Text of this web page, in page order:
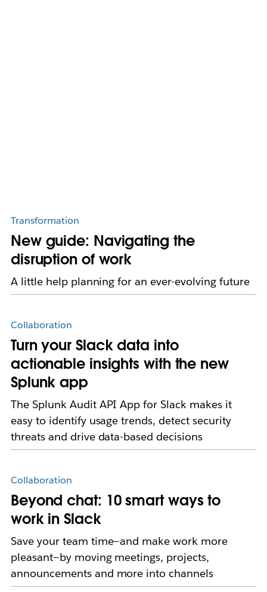
Transformation
New guide: Navigating the
disruption of work
A little help planning for an ever-evolving future
Collaboration
Turn your Slack data into
actionable insights with the new
Splunk app
The Splunk Audit API App for Slack makes it
easy to identify usage trends, detect security
threats and drive data-based decisions
Collaboration
Beyond chat: 10 smart ways to
work in Slack
Save your team time—and make work more
pleasant—by moving meetings, projects,
announcements and more into channels